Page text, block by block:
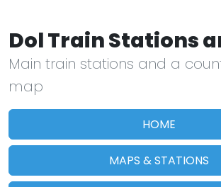
Dol Train Stations
Main train stations and a
map
HOME
MAPS & STATIONS